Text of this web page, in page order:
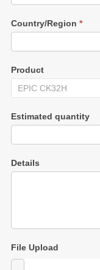
Country/Region *
Product
Estimated quantity
Details
File Upload